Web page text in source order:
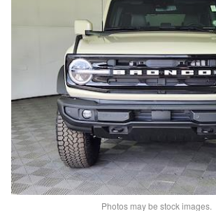
Photos may be stock images.